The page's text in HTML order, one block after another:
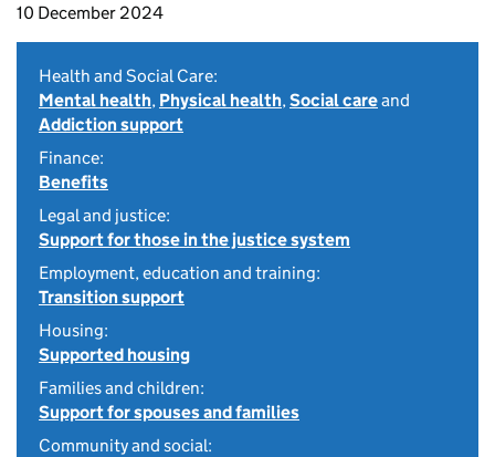
10 December 2024
Health and Social Care:
Mental health, Physical health,Social careand
Addiction support
Finance:
Benefits
Legal and justice:
Support for those in the justice system
Employment, education and training:
Transition support
Housing:
Supported housing
Families and children:
Support for spouses and families
Community and social: